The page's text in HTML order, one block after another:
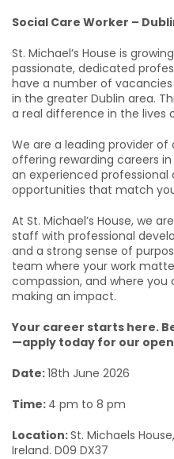
Social Care Worker –
St. Michael’s House is
passionate, dedicated
have a number of
in the greater Dublin area.
a real difference in the lives
We are a leading provider of
offering rewarding careers
an experienced
opportunities that match
At St. Michael’s House, we
staff with professional
and a strong sense of
team where your work
compassion, and where you
making an impact.
Your career starts here.
—apply today for our
Date:18th June 2026
Time: 4 pm to 8 pm
Location:St. Michaels
Ireland. D09 DX37